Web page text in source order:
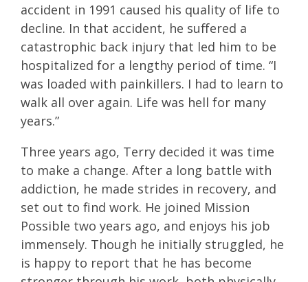
accident in 1991 caused his quality of life to
decline. In that accident, he suffered a
catastrophic back injury that led him to be
hospitalized for a lengthy period of time. “I
was loaded with painkillers. I had to learn to
walk all over again. Life was hell for many
years.”
Three years ago, Terry decided it was time
to make a change. After a long battle with
addiction, he made strides in recovery, and
set out to find work. He joined Mission
Possible two years ago, and enjoys his job
immensely. Though he initially struggled, he
is happy to report that he has become